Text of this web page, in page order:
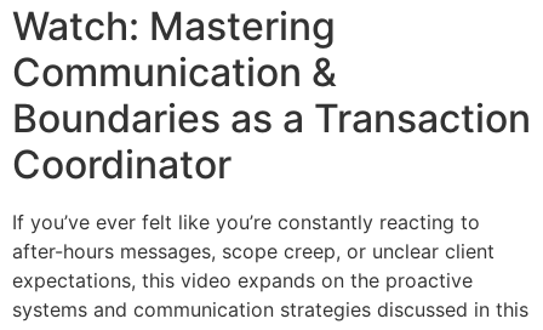
Watch: Mastering
Communication &
Boundaries as a Transaction
Coordinator
If you’ve ever felt like you’re constantly reacting to
after-hours messages, scope creep, or unclear client
expectations, this video expands on the proactive
systems and communication strategies discussed in this